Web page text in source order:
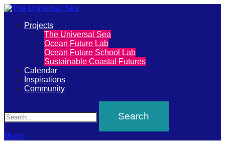
The
Universal
Sea
Join
our
movement
to
Primary
Projects
The Universal Sea
Ocean Future Lab
Ocean Future School Lab
Sustainable Coastal Futures
Calendar
Inspirations
Community
Menu